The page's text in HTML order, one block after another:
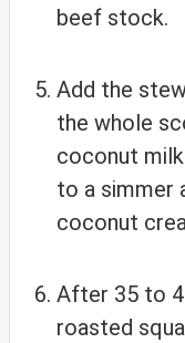
beef stock.
Add the
the whole
coconut
to a simmer
coconut
After 35 to
roasted